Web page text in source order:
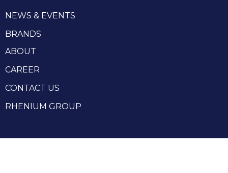
NEWS & EVENTS
BRANDS
ABOUT
CAREER
CONTACT US
RHENIUM GROUP